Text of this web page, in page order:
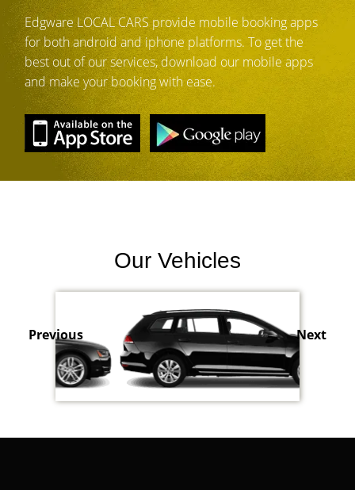
Edgware LOCAL CARS provide mobile booking apps
for both android and iphone platforms. To get the
best out of our services, download our mobile apps
and make your booking with ease.
Our Vehicles
Previous Next